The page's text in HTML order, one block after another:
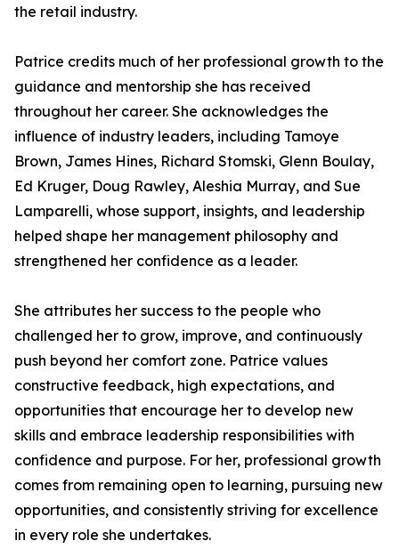
the retail industry.
Patrice credits much of her professional growth to the
guidance and mentorship she has received
throughout her career. She acknowledges the
influence of industry leaders, including Tamoye
Brown, James Hines, Richard Stomski, Glenn Boulay,
Ed Kruger, Doug Rawley, Aleshia Murray, and Sue
Lamparelli, whose support, insights, and leadership
helped shape her management philosophy and
strengthened her confidence as a leader.
She attributes her success to the people who
challenged her to grow, improve, and continuously
push beyond her comfort zone. Patrice values
constructive feedback, high expectations, and
opportunities that encourage her to develop new
skills and embrace leadership responsibilities with
confidence and purpose. For her, professional growth
comes from remaining open to learning, pursuing new
opportunities, and consistently striving for excellence
in every role she undertakes.